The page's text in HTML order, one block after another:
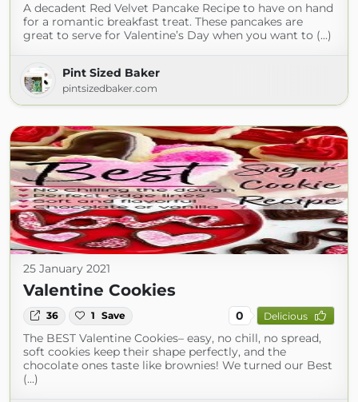
A decadent Red Velvet Pancake Recipe to have on hand
for a romantic breakfast treat. These pancakes are
great to serve for Valentine’s Day when you want to (...)
Pint Sized Baker
pintsizedbaker.com
25 January 2021
Valentine Cookies
36 1 Save 0 Delicious
The BEST Valentine Cookies– easy, no chill, no spread,
soft cookies keep their shape perfectly, and the
chocolate ones taste like brownies! We turned our Best
(...)